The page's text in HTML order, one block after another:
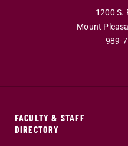
1200 S.
Mount
989-
FACULTY & STAFF
DIRECTORY